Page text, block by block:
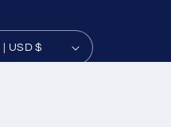
United States | USD $